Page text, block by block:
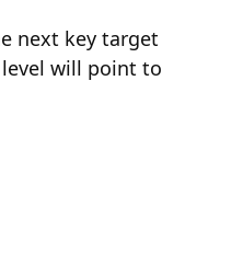
next key target
will point to